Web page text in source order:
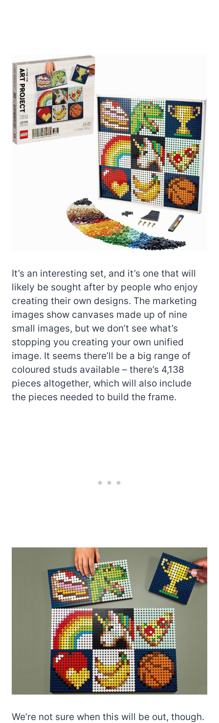
It’s an interesting set, and it’s one that will
likely be sought after by people who enjoy
creating their own designs. The marketing
images show canvases made up of nine
small images, but we don’t see what’s
stopping you creating your own unified
image. It seems there’ll be a big range of
coloured studs available – there’s 4,138
pieces altogether, which will also include
the pieces needed to build the frame.
We’re not sure when this will be out, though.